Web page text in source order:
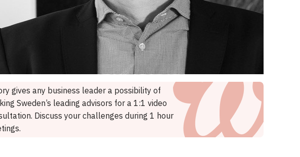
gives any business leader a possibility of
Sweden’s leading advisors for a 1:1 video
Discuss your challenges during 1 hour